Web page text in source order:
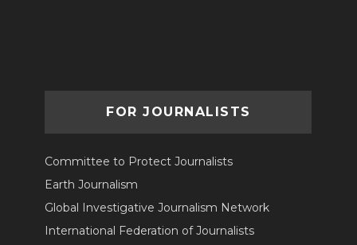
FOR JOURNALISTS
Committee to Protect Journalists
Earth Journalism
Global Investigative Journalism Network
International Federation of Journalists